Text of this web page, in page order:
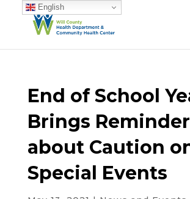
End of School
Brings Reminder
about Caution
Special Events
English